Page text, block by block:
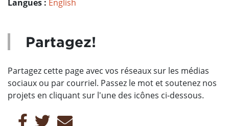
Langues : English
Partagez!
Partagez cette page avec vos réseaux sur les médias
sociaux ou par courriel. Passez le mot et soutenez nos
projets en cliquant sur l'une des icônes ci-dessous.